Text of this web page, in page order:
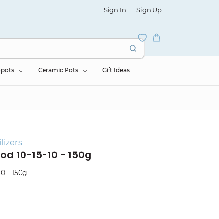
Sign In Sign Up
Ceramic Pots Gift Ideas
10-15-10 - 150g
- 150g